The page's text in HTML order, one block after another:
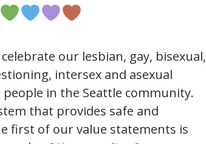
our lesbian, gay, bisexual,
intersex and asexual
people in the Seattle community.
that provides safe and
first of our value statements is